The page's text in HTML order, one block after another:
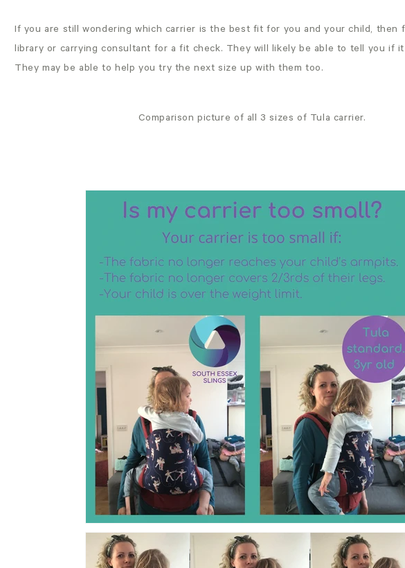
If you are still wondering which carrier is the best fit for you and your child, then
library or carrying consultant for a fit check. They will likely be able to tell you if
They may be able to help you try the next size up with them too.
Comparison picture of all 3 sizes of Tula carrier.